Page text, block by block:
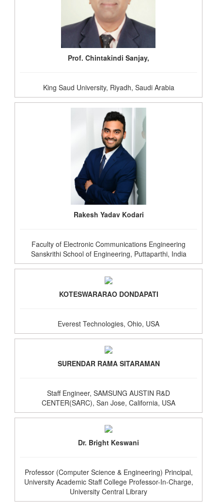
Prof. Chintakindi Sanjay,
King Saud University, Riyadh, Saudi Arabia
Rakesh Yadav Kodari
Faculty of Electronic Communications Engineering
Sanskrithi School of Engineering, Puttaparthi, India
KOTESWARARAO DONDAPATI
Everest Technologies, Ohio, USA
SURENDAR RAMA SITARAMAN
Staff Engineer, SAMSUNG AUSTIN R&D
CENTER(SARC), San Jose, California, USA
Dr. Bright Keswani
Professor (Computer Science & Engineering) Principal,
University Academic Staff College Professor-In-Charge,
University Central Library